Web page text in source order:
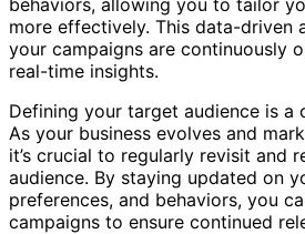
more effectively. This data-driven
your campaigns are continuously
real-time insights.
Defining your target audience is a
As your business evolves and
it’s crucial to regularly revisit and
audience. By staying updated on
preferences, and behaviors, you
campaigns to ensure continued